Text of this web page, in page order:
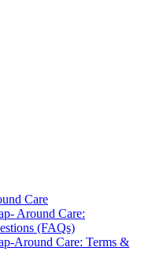
Care
Around Care:
(FAQs)
Around Care: Terms &